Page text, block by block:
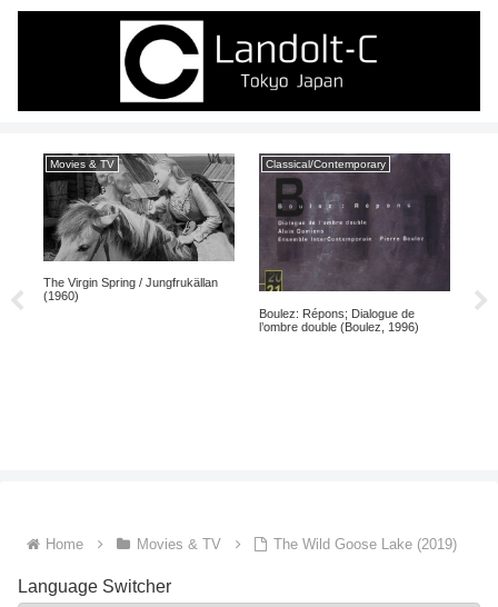
Movies & TV
The Virgin Spring / Jungfrukällan
(1960)
Classical/Contemporary
Boulez: Répons; Dialogue de
l’ombre double (Boulez, 1996)
Home Movies & TV The Wild Goose Lake (2019)
Language Switcher